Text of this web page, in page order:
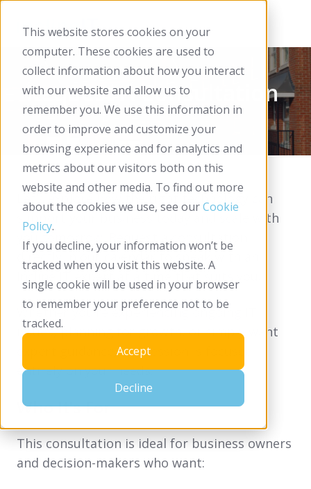
This website stores cookies on your
computer. These cookies are used to
collect information about how you interact
with our website and allow us to
remember you. We use this information in
order to improve and customize your
browsing experience and for analytics and
metrics about our visitors both on this
website and other media. To find out more
about the cookies we use, see ourCookie
Policy.
If you decline, your information won’t be
tracked when you visit this website. A
single cookie will be used in your browser
to remember your preference not to be
tracked.
Accept
Decline
Request A Consultation
Let’s explore how the right technology can
support your business today and scale with
you tomorrow. Request a consultation
directly in our calendar to speak with an
Incline IT expert at a time that suits you.
Whether you’re experiencing ongoing IT
issues, planning for growth, or simply want
expert guidance, the session is focused
entirely on your needs.
Who It’s For
This consultation is ideal for business owners
and decision-makers who want: